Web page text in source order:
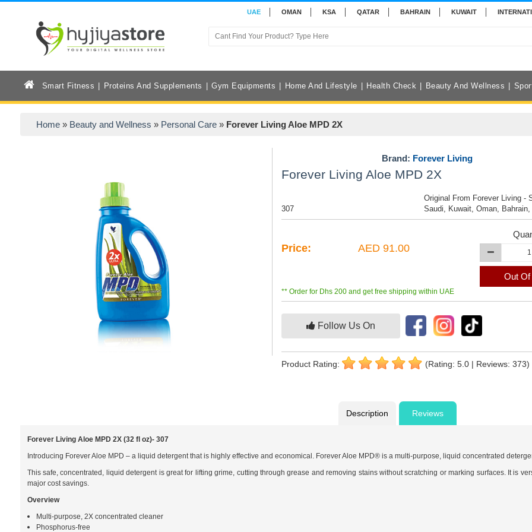
UAE OMAN KSA QATAR BAHRAIN KUWAIT
Smart Fitness Proteins And Supplements Gym Equipments Home And Lifestyle Health Check Beauty And Wellness
Home» Beauty and Wellness » Personal Care » Forever Living Aloe MPD 2X
Brand: Forever Living
Forever Living Aloe MPD 2X
307
Original From Forever Living -
Saudi, Kuwait, Oman,
Price: AED 91.00
Out
** Order for Dhs 200 and get free shipping within UAE
Follow Us On
Product Rating: (Rating: 5.0 | Reviews: 373)
Description Reviews
Forever Living Aloe MPD 2X (32 fl oz)- 307
Introducing Forever Aloe MPD – a liquid detergent that is highly effective and economical. Forever Aloe MPD® is a multi-purpose, liquid concentrated
This safe, concentrated, liquid detergent is great for lifting grime, cutting through grease and removing stains without scratching or marking surfaces. It is
major cost savings.
Overview
Multi-purpose, 2X concentrated cleaner
Phosphorus-free